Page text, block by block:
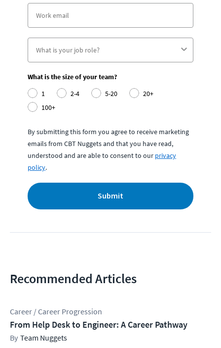
What is the size of your team?
1
2-4 5-20
20+
100+
By submitting this form you agree to receive marketing
emails from CBT Nuggets and that you have read,
understood and are able to consent to our privacy
policy.
Submit
Recommended Articles
Career / Career Progression
From Help Desk to Engineer: A Career Pathway
Team Nuggets